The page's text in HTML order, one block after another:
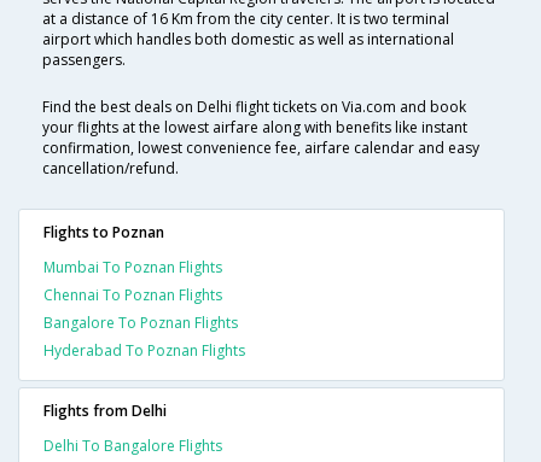
at a distance of 16 Km from the city center. It is two terminal
airport which handles both domestic as well as international
passengers.
Find the best deals on Delhi flight tickets on Via.com and book
your flights at the lowest airfare along with benefits like instant
confirmation, lowest convenience fee, airfare calendar and easy
cancellation/refund.
Flights to Poznan
Mumbai To Poznan Flights
Chennai To Poznan Flights
Bangalore To Poznan Flights
Hyderabad To Poznan Flights
Flights from Delhi
Delhi To Bangalore Flights